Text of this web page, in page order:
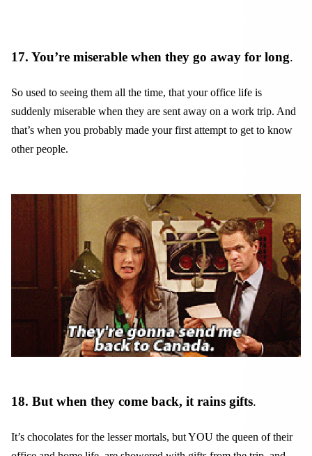
17. You’re miserable when they go away for long.
So used to seeing them all the time, that your office life is
suddenly miserable when they are sent away on a work trip. And
that’s when you probably made your first attempt to get to know
other people.
18. But when they come back, it rains gifts.
It’s chocolates for the lesser mortals, but YOU the queen of their